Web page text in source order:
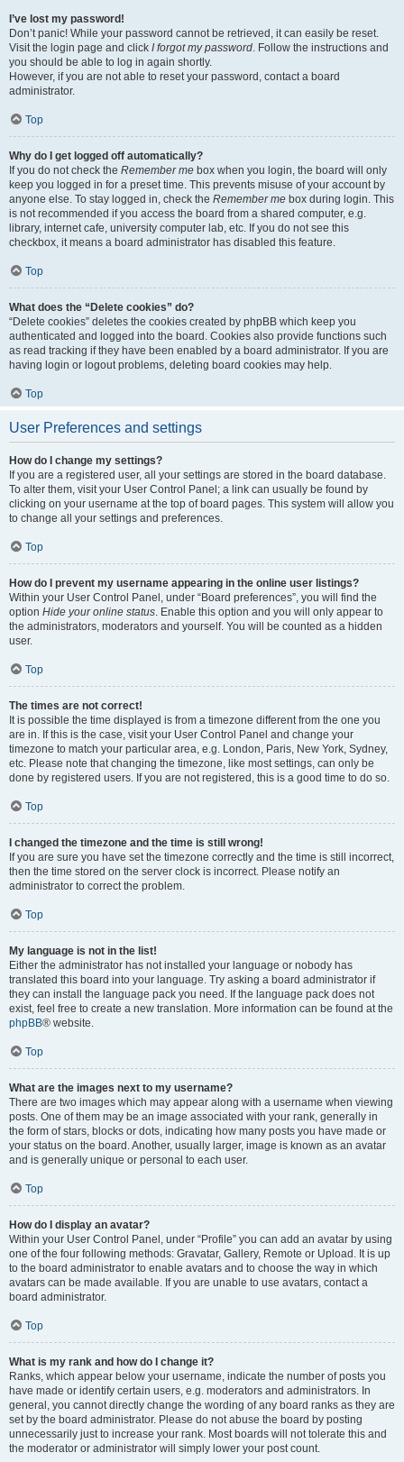
I’ve lost my password!
Don’t panic! While your password cannot be retrieved, it can easily be reset.
Visit the login page and click I forgot my password. Follow the instructions and
you should be able to log in again shortly.
However, if you are not able to reset your password, contact a board
administrator.
Top
Why do I get logged off automatically?
If you do not check the Remember me box when you login, the board will only
keep you logged in for a preset time. This prevents misuse of your account by
anyone else. To stay logged in, check the Remember me box during login. This
is not recommended if you access the board from a shared computer, e.g.
library, internet cafe, university computer lab, etc. If you do not see this
checkbox, it means a board administrator has disabled this feature.
Top
What does the “Delete cookies” do?
“Delete cookies” deletes the cookies created by phpBB which keep you
authenticated and logged into the board. Cookies also provide functions such
as read tracking if they have been enabled by a board administrator. If you are
having login or logout problems, deleting board cookies may help.
Top
User Preferences and settings
How do I change my settings?
If you are a registered user, all your settings are stored in the board database.
To alter them, visit your User Control Panel; a link can usually be found by
clicking on your username at the top of board pages. This system will allow you
to change all your settings and preferences.
Top
How do I prevent my username appearing in the online user listings?
Within your User Control Panel, under “Board preferences”, you will find the
option Hide your online status. Enable this option and you will only appear to
the administrators, moderators and yourself. You will be counted as a hidden
user.
Top
The times are not correct!
It is possible the time displayed is from a timezone different from the one you
are in. If this is the case, visit your User Control Panel and change your
timezone to match your particular area, e.g. London, Paris, New York, Sydney,
etc. Please note that changing the timezone, like most settings, can only be
done by registered users. If you are not registered, this is a good time to do so.
Top
I changed the timezone and the time is still wrong!
If you are sure you have set the timezone correctly and the time is still incorrect,
then the time stored on the server clock is incorrect. Please notify an
administrator to correct the problem.
Top
My language is not in the list!
Either the administrator has not installed your language or nobody has
translated this board into your language. Try asking a board administrator if
they can install the language pack you need. If the language pack does not
exist, feel free to create a new translation. More information can be found at the
phpBB® website.
Top
What are the images next to my username?
There are two images which may appear along with a username when viewing
posts. One of them may be an image associated with your rank, generally in
the form of stars, blocks or dots, indicating how many posts you have made or
your status on the board. Another, usually larger, image is known as an avatar
and is generally unique or personal to each user.
Top
How do I display an avatar?
Within your User Control Panel, under “Profile” you can add an avatar by using
one of the four following methods: Gravatar, Gallery, Remote or Upload. It is up
to the board administrator to enable avatars and to choose the way in which
avatars can be made available. If you are unable to use avatars, contact a
board administrator.
Top
What is my rank and how do I change it?
Ranks, which appear below your username, indicate the number of posts you
have made or identify certain users, e.g. moderators and administrators. In
general, you cannot directly change the wording of any board ranks as they are
set by the board administrator. Please do not abuse the board by posting
unnecessarily just to increase your rank. Most boards will not tolerate this and
the moderator or administrator will simply lower your post count.